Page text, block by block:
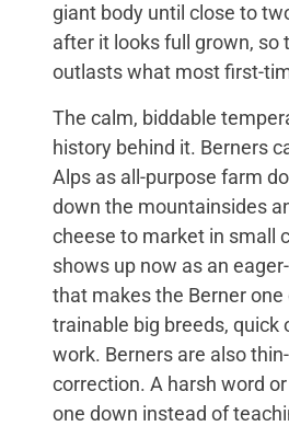
giant body until close to
after it looks full grown, so
outlasts what most first-
The calm, biddable
history behind it. Berners
Alps as all-purpose farm
down the mountainsides
cheese to market in small
shows up now as an
that makes the Berner
trainable big breeds, quick
work. Berners are also
correction. A harsh word
one down instead of